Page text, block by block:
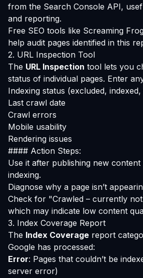
from the Search Console API,
and reporting.
Free SEO tools like Screaming
help audit pages identified in this
2. URL Inspection Tool
The URL Inspection tool lets you
status of individual pages. Enter
Indexing status (excluded,
Last crawl date
Crawl errors
Mobile usability
Rendering issues
#### Action Steps:
Use it after publishing new
indexing.
Diagnose why a page isn’t
Check for "Crawled – currently
which may indicate low content
3. Index Coverage Report
The Index Coverage report
Google has processed:
Error: Pages that couldn’t be
server error)